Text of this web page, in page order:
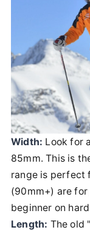
Width: Look for
85mm. This is
range is perfect
(90mm+) are
beginner on
Length: The old